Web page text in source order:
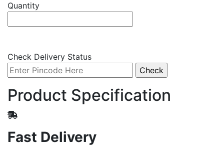
Quantity
Check Delivery Status
Product Specification
Fast Delivery